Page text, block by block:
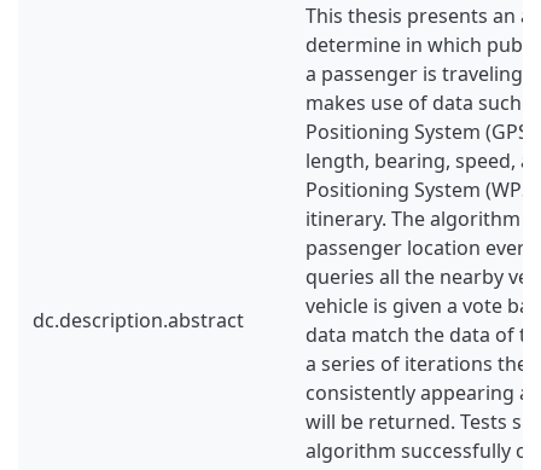
dc.description.abstract
This thesis presents an
determine in which
a passenger is traveling.
makes use of data such
Positioning System
length, bearing, speed,
Positioning System
itinerary. The algorithm
passenger location
queries all the nearby
vehicle is given a vote
data match the data of
a series of iterations the
consistently appearing
will be returned. Tests
algorithm successfully